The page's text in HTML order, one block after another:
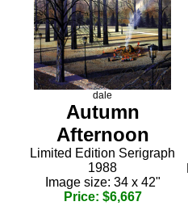
dale
Autumn
Afternoon
Limited Edition Serigraph
1988
Image size: 34 x 42"
Price: $6,667